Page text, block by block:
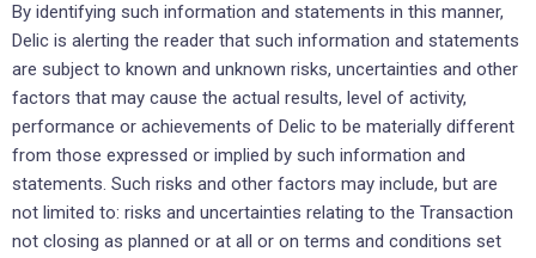
By identifying such information and statements in this manner,
Delic is alerting the reader that ‎such ‎information and statements
are subject to known and unknown risks, uncertainties and other
factors ‎that may cause ‎the actual results, level of activity,
performance or achievements of Delic to be ‎materially different
from those ‎expressed or implied by such information and
statements. Such risks and other factors may include, but are
not limited to: risks and uncertainties relating to the Transaction
not closing as planned or at all or on terms and conditions set